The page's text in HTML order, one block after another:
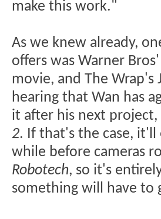
make this work."
As we knew already,
offers was Warner
movie, and The Wrap's
hearing that Wan has
it after his next project,
2. If that's the case, it'll
while before cameras
Robotech, so it's
something will have to